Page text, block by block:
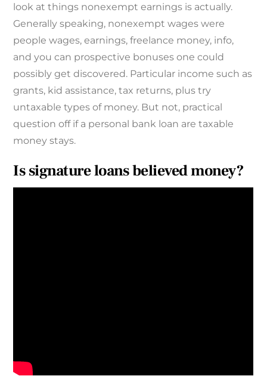
look at things nonexempt earnings is actually.
Generally speaking, nonexempt wages were
people wages, earnings, freelance money, info,
and you can prospective bonuses one could
possibly get discovered. Particular income such as
grants, kid assistance, tax returns, plus try
untaxable types of money. But not, practical
question off if a personal bank loan are taxable
money stays.
Is signature loans believed money?